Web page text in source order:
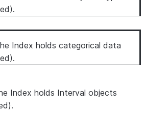
Index holds categorical data
Index holds Interval objects